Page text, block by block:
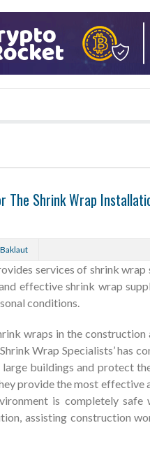
The Shrink Wrap
Baklaut
services of shrink wrap
effective shrink wrap
conditions.
wraps in the construction
Wrap Specialists’ has
buildings and protect
provide the most effective
is completely safe
assisting construction